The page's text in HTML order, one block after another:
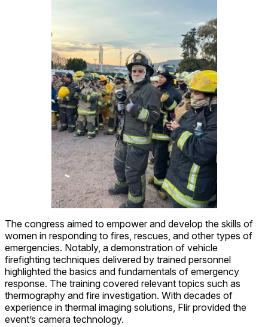
The congress aimed to empower and develop the skills of
women in responding to fires, rescues, and other types of
emergencies. Notably, a demonstration of vehicle
firefighting techniques delivered by trained personnel
highlighted the basics and fundamentals of emergency
response. The training covered relevant topics such as
thermography and fire investigation. With decades of
experience in thermal imaging solutions, Flir provided the
event’s camera technology.